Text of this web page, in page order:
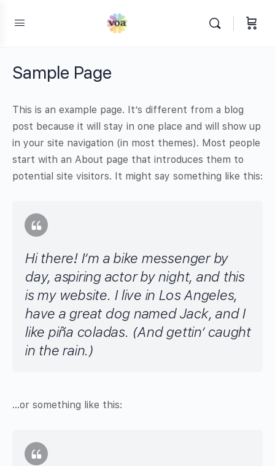
Sample Page
This is an example page. It’s different from a blog
post because it will stay in one place and will show up
in your site navigation (in most themes). Most people
start with an About page that introduces them to
potential site visitors. It might say something like this:
Hi there! I’m a bike messenger by
day, aspiring actor by night, and this
is my website. I live in Los Angeles,
have a great dog named Jack, and I
like piña coladas. (And gettin’ caught
in the rain.)
…or something like this: